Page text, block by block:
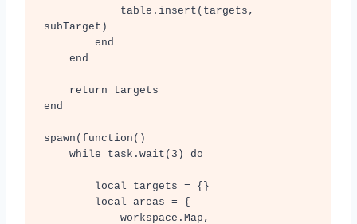
subTarget)
end
spawn(function()